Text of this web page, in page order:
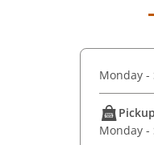
Monday -
Monday -